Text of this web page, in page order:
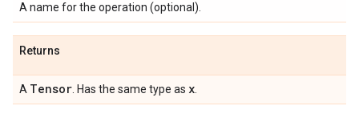
A name for the operation (optional).
Returns
A Tensor . Has the same type as x